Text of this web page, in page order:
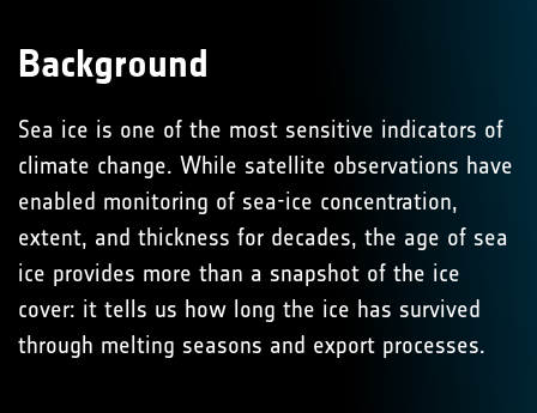
Background
Sea ice is one of the most sensitive indicators of
climate change. While satellite observations have
enabled monitoring of sea-ice concentration,
extent, and thickness for decades, the age of sea
ice provides more than a snapshot of the ice
cover: it tells us how long the ice has survived
through melting seasons and export processes.